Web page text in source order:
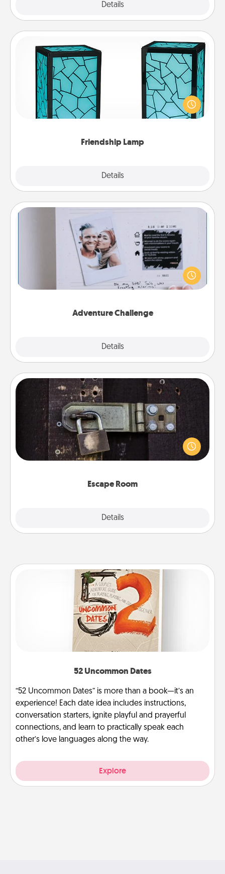
Details
Friendship Lamp
Details
Friendship Lamp
Your loved ones don't have to feel so far away
when you give this unique lamp set. Let them know
you are thinking about them with just one touch.
Adventure Challenge
Details
Adventure Challenge
Looking for a fun adventure that work even when
"stay at home" orders are in effect? Here's one
tailor-made for you and your loved one.
Escape Room
Details
Escape Room
Spend an hour or more working together cleverly
finding clues to solve a mystery and escape a room!
Challenge your brains and build team spirit while
52 Uncommon Dates
“52 Uncommon Dates” is more than a book—it’s an
experience! Each date idea includes instructions,
conversation starters, ignite playful and prayerful
connections, and learn to practically speak each
other’s love languages along the way.
Explore